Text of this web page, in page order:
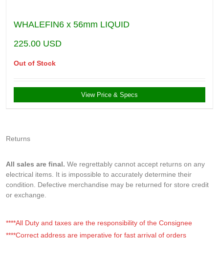
WHALEFIN6 x 56mm LIQUID
225.00 USD
Out of Stock
View Price & Specs
Returns
All sales are final. We regrettably cannot accept returns on any
electrical items. It is impossible to accurately determine their
condition. Defective merchandise may be returned for store credit
or exchange.
****All Duty and taxes are the responsibility of the Consignee
****Correct address are imperative for fast arrival of orders